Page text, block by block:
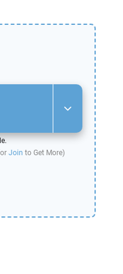
Join to Get More)